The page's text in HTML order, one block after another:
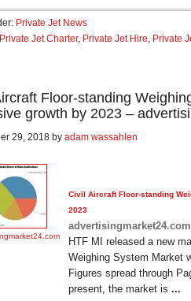
Private Jet News
Private Jet Charter, Private Jet Hire, Private
Floor-standing
growth by 2023 –
29, 2018 by adam wassahlen
Civil AircraftFloor-standing
2023
advertisingmarket24.com
HTF MI released a new
Weighing System Market
Figures spread through
present, the market is ...